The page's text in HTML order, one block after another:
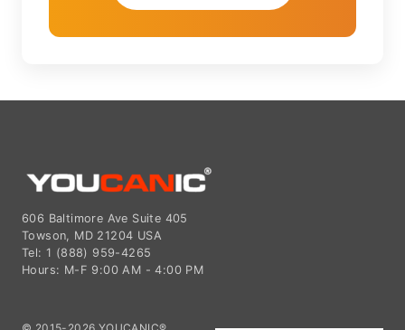
606 Baltimore Ave Suite 405
Towson, MD 21204 USA
Tel: 1 (888) 959-4265
Hours: M-F 9:00 AM - 4:00 PM